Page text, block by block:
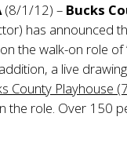
(8/1/12) – Bucks
has announced
the walk-on role of
a live
County Playhouse
the role. Over 150